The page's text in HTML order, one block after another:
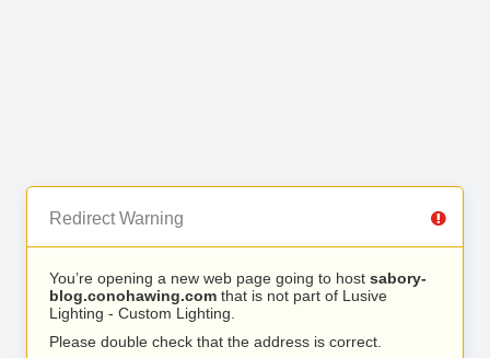
Redirect Warning
You’re opening a new web page going to host sabory-
blog.conohawing.com that is not part of Lusive
Lighting - Custom Lighting.
Please double check that the address is correct.